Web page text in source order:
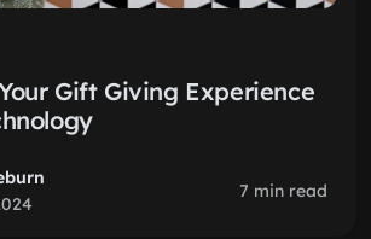
Gift Giving Experience
7 min read